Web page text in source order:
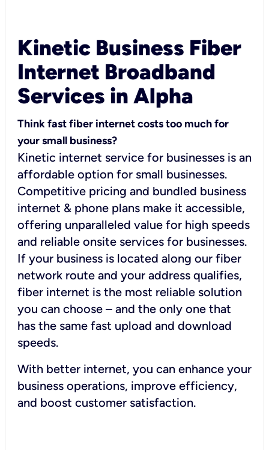
Kinetic Business Fiber
Internet Broadband
Services in Alpha
Think fast fiber internet costs too much for
your small business?
Kinetic internet service for businesses is an
affordable option for small businesses.
Competitive pricing and bundled business
internet & phone plans make it accessible,
offering unparalleled value for high speeds
and reliable onsite services for businesses.
If your business is located along our fiber
network route and your address qualifies,
fiber internet is the most reliable solution
you can choose – and the only one that
has the same fast upload and download
speeds.
With better internet, you can enhance your
business operations, improve efficiency,
and boost customer satisfaction.